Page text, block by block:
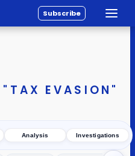
Subscribe
EVASION"
Analysis Investigations